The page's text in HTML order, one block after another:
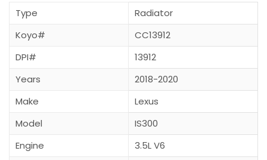
Type
Radiator
Koyo#
CC13912
DPI#
13912
Years
2018-2020
Make
Lexus
Model
IS300
Engine
3.5L V6